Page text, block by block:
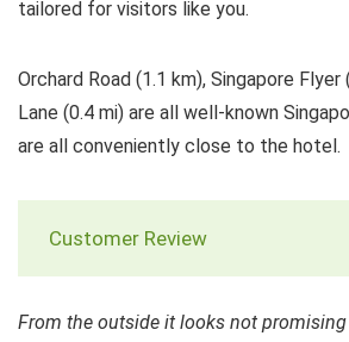
tailored for visitors like you.
Orchard Road (1.1 km), Singapore Flyer
Lane (0.4 mi) are all well-known
are all conveniently close to the hotel.
Customer Review
From the outside it looks not